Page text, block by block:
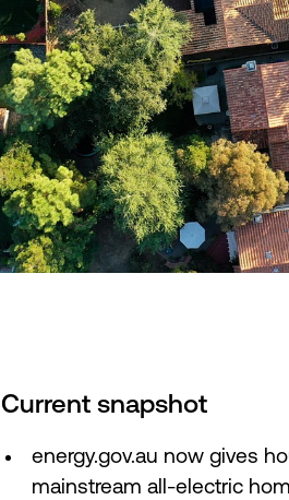
Current snapshot
energy.gov.au now gives
mainstream all-electric